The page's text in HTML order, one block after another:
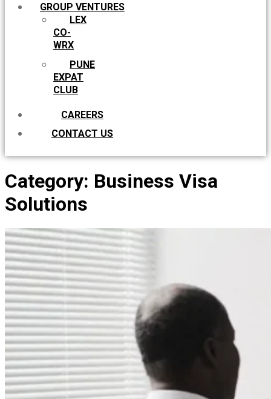
GROUP VENTURES
LEX
CO-
WRX
PUNE
EXPAT
CLUB
CAREERS
CONTACT US
Category: Business Visa
Solutions